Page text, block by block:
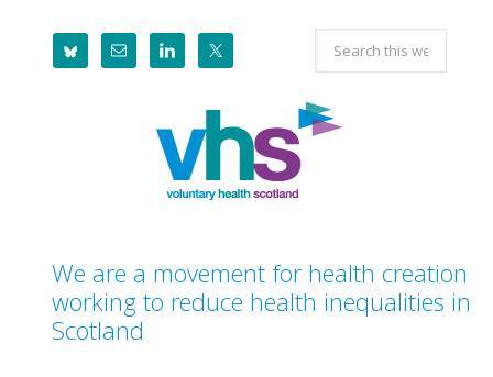
Search
this
website
We are a movement for health creation
working to reduce health inequalities in
Scotland